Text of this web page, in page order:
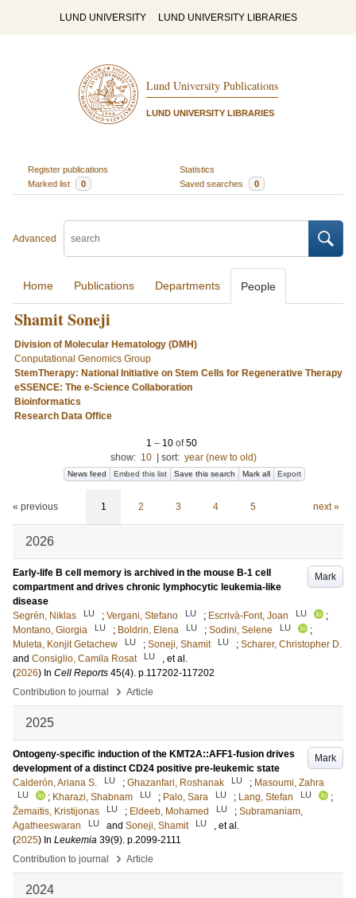
LUND UNIVERSITY LUND UNIVERSITY LIBRARIES
Lund University Publications
LUND UNIVERSITY LIBRARIES
Register publications
Statistics
Marked list
0 Saved searches 0
Advanced
Home Publications Departments People
Shamit Soneji
Division of Molecular Hematology (DMH)
Conputational Genomics Group
StemTherapy: National Initiative on Stem Cells for Regenerative Therapy
eSSENCE: The e-Science Collaboration
Bioinformatics
Research Data Office
1 – 10 of50
show: 10 sort: year (new to old)
News feed Embed this list Save this search Mark all Export
« previous 1 2 3 4 5 next »
2026
Mark
Early-life B cell memory is archived in the mouse B-1 cell
compartment and drives chronic lymphocytic leukemia-like
disease
Segrén, Niklas
LU ; Vergani, Stefano LU ; Escrivà-Font, Joan LU
;
Montano, Giorgia
LU ; Boldrin, Elena LU ; Sodini, Selene LU
;
Muleta, Konjit Getachew
LU ; Soneji, Shamit LU ; Scharer, Christopher D.
and Consiglio, Camila Rosat LU
, et al.
(2026) In Cell Reports 45(4). p.117202-117202
Contribution to journal
› Article
2025
Mark
Ontogeny-specific induction of the KMT2A::AFF1-fusion drives
development of a distinct CD24 positive pre-leukemic state
Calderón, Ariana S.
LU ; Ghazanfari, Roshanak LU ; Masoumi, Zahra
LU ; Kharazi, Shabnam LU ; Palo, Sara LU ; Lang, Stefan LU
;
Žemaitis, Kristijonas
LU ; Eldeeb, Mohamed LU ; Subramaniam,
Agatheeswaran
LU and Soneji, Shamit LU
, et al.
(2025) In Leukemia 39(9). p.2099-2111
Contribution to journal
› Article
2024